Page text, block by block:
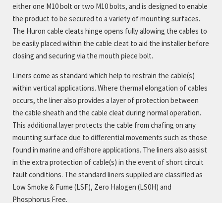
either one M10 bolt or two M10 bolts, and is designed to enable
the product to be secured to a variety of mounting surfaces.
The Huron cable cleats hinge opens fully allowing the cables to
be easily placed within the cable cleat to aid the installer before
closing and securing via the mouth piece bolt.
Liners come as standard which help to restrain the cable(s)
within vertical applications. Where thermal elongation of cables
occurs, the liner also provides a layer of protection between
the cable sheath and the cable cleat during normal operation.
This additional layer protects the cable from chafing on any
mounting surface due to differential movements such as those
found in marine and offshore applications. The liners also assist
in the extra protection of cable(s) in the event of short circuit
fault conditions. The standard liners supplied are classified as
Low Smoke & Fume (LSF), Zero Halogen (LS0H) and
Phosphorus Free.